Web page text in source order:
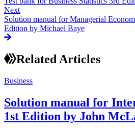
Next
Solution manual for Managerial
Edition by Michael Baye
Related Articles
Business
Solution manual for
1st Edition by John